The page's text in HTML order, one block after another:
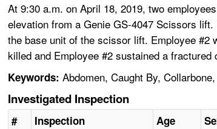
At 9:30 a.m. on April 18, 2019, two
elevation from a Genie GS-4047 Scissors
the base unit of the scissor lift. Employee #2
killed and Employee #2 sustained a
Keywords: Abdomen, Caught By,
Investigated Inspection
# Inspection Age